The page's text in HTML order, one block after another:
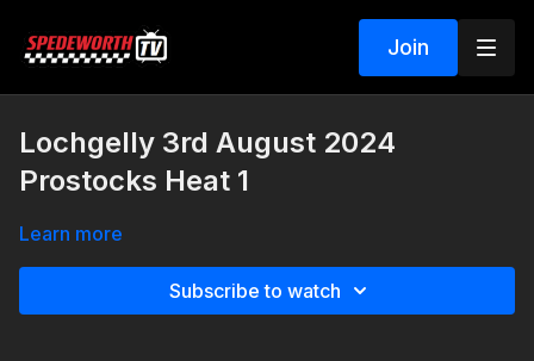
Join
Lochgelly 3rd August 2024
Prostocks Heat 1
Learn more
Subscribe to watch